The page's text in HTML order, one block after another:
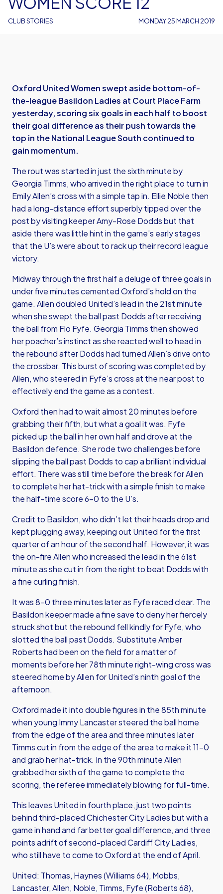
CLUB STORIES MONDAY 25 MARCH 2019
Oxford United Women swept aside bottom-of-
the-league Basildon Ladies at Court Place Farm
yesterday, scoring six goals in each half to boost
their goal difference as their push towards the
top in the National League South continued to
gain momentum.
The rout was started in just the sixth minute by
Georgia Timms, who arrived in the right place to turn in
Emily Allen’s cross with a simple tap in. Ellie Noble then
had a long-distance effort superbly tipped over the
post by visiting keeper Amy-Rose Dodds but that
aside there was little hint in the game’s early stages
that the U’s were about to rack up their record league
victory.
Midway through the first half a deluge of three goals in
under five minutes cemented Oxford’s hold on the
game. Allen doubled United’s lead in the 21st minute
when she swept the ball past Dodds after receiving
the ball from Flo Fyfe. Georgia Timms then showed
her poacher’s instinct as she reacted well to head in
the rebound after Dodds had turned Allen’s drive onto
the crossbar. This burst of scoring was completed by
Allen, who steered in Fyfe’s cross at the near post to
effectively end the game as a contest.
Oxford then had to wait almost 20 minutes before
grabbing their fifth, but what a goal it was. Fyfe
picked up the ball in her own half and drove at the
Basildon defence. She rode two challenges before
slipping the ball past Dodds to cap a brilliant individual
effort. There was still time before the break for Allen
to complete her hat-trick with a simple finish to make
the half-time score 6-0 to the U’s.
Credit to Basildon, who didn’t let their heads drop and
kept plugging away, keeping out United for the first
quarter of an hour of the second half. However, it was
the on-fire Allen who increased the lead in the 61st
minute as she cut in from the right to beat Dodds with
a fine curling finish.
It was 8-0 three minutes later as Fyfe raced clear. The
Basildon keeper made a fine save to deny her fiercely
struck shot but the rebound fell kindly for Fyfe, who
slotted the ball past Dodds. Substitute Amber
Roberts had been on the field for a matter of
moments before her 78th minute right-wing cross was
steered home by Allen for United’s ninth goal of the
afternoon.
Oxford made it into double figures in the 85th minute
when young Immy Lancaster steered the ball home
from the edge of the area and three minutes later
Timms cut in from the edge of the area to make it 11-0
and grab her hat-trick. In the 90th minute Allen
grabbed her sixth of the game to complete the
scoring, the referee immediately blowing for full-time.
This leaves United in fourth place, just two points
behind third-placed Chichester City Ladies but with a
game in hand and far better goal difference, and three
points adrift of second-placed Cardiff City Ladies,
who still have to come to Oxford at the end of April.
United: Thomas, Haynes (Williams 64), Mobbs,
Lancaster, Allen, Noble, Timms, Fyfe (Roberts 68),